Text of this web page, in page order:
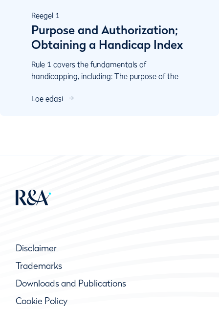
Reegel 1
Purpose and Authorization;
Obtaining a Handicap Index
Rule 1 covers the fundamentals of
handicapping, including: The purpose of the
Responsibilities of key stake...
Loe edasi
Disclaimer
Trademarks
Downloads and Publications
Cookie Policy